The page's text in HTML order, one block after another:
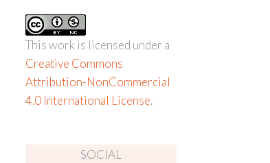
This work is licensed under a
Creative Commons
Attribution-NonCommercial
4.0 International License.
SOCIAL